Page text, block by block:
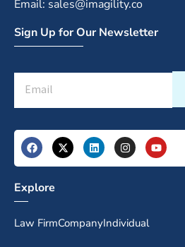
Email: sales@imagility.co
Sign Up for Our Newsletter
Explore
Law FirmCompanyIndividual